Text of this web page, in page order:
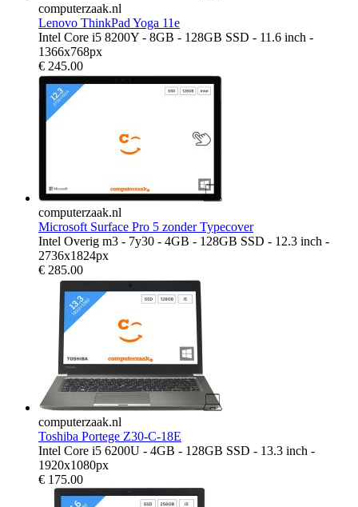
computerzaak.nl
Lenovo ThinkPad Yoga 11e
Intel Core i5 8200Y - 8GB - 128GB SSD - 11.6 inch -
1366x768px
€ 245.00
computerzaak.nl
Microsoft Surface Pro 5 zonder Typecover
Intel Overig m3 - 7y30 - 4GB - 128GB SSD - 12.3 inch -
2736x1824px
€ 285.00
computerzaak.nl
Toshiba Portege Z30-C-18E
Intel Core i5 6200U - 4GB - 128GB SSD - 13.3 inch -
1920x1080px
€ 175.00